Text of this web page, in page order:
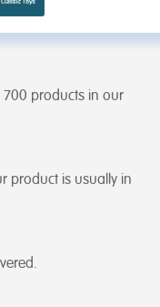
products in our
product is usually in